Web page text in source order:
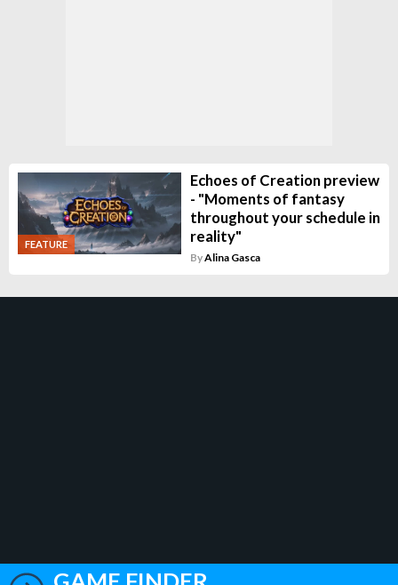
FEATURE
Echoes of Creation preview
- "Moments of fantasy
throughout your schedule in
reality"
ByAlina Gasca